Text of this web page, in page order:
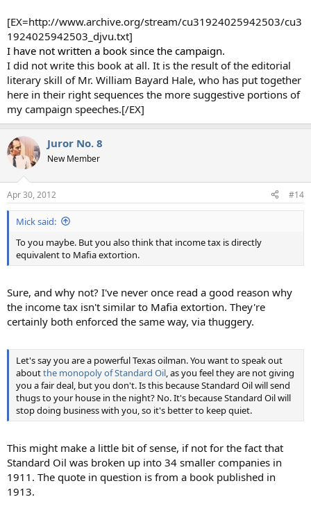
[EX=http://www.archive.org/stream/cu31924025942503/cu3
1924025942503_djvu.txt]
I have not written a book since the campaign.
I did not write this book at all. It is the result of the editorial
literary skill of Mr. William Bayard Hale, who has put together
here in their right sequences the more suggestive portions of
my campaign speeches.[/EX]
Juror No. 8
New Member
Apr 30, 2012 #14
Mick said:
To you maybe. But you also think that income tax is directly
equivalent to Mafia extortion.
Sure, and why not? I've never once read a good reason why
the income tax isn't similar to Mafia extortion. They're
certainly both enforced the same way, via thuggery.
Let's say you are a powerful Texas oilman. You want to speak out
aboutthe monopoly of Standard Oil , as you feel they are not giving
you a fair deal, but you don't. Is this because Standard Oil will send
thugs to your house in the night? No. It's because Standard Oil will
stop doing business with you, so it's better to keep quiet.
This might make a little bit of sense, if not for the fact that
Standard Oil was broken up into 34 smaller companies in
1911. The quote in question is from a book published in
1913.